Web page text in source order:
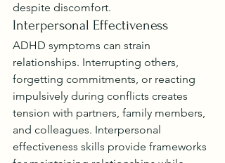
despite discomfort.
Interpersonal Effectiveness
ADHD symptoms can strain
relationships. Interrupting others,
forgetting commitments, or reacting
impulsively during conflicts creates
tension with partners, family members,
and colleagues. Interpersonal
effectiveness skills provide frameworks